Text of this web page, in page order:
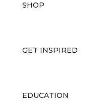
SHOP
GET INSPIRED
EDUCATION